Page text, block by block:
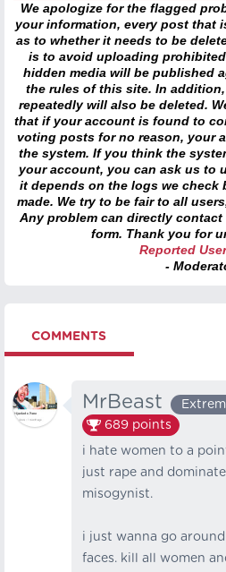
We apologize for the flagged
your information, every post that
as to whether it needs to be
is to avoid uploading
hidden media will be published
the rules of this site. In
repeatedly will also be deleted.
that if your account is found to
voting posts for no reason, your
the system. If you think the
your account, you can ask us to
it depends on the logs we check
made. We try to be fair to all
Any problem can directly
form. Thank you for
Reported
-
COMMENTS
MrBeast
689 points
i hate women to a
just rape and
misogynist.
i just wanna go
faces. kill all women